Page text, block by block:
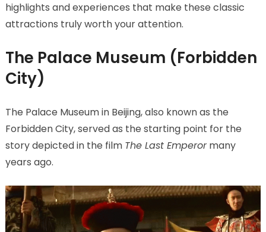
highlights and experiences that make these classic
attractions truly worth your attention.
The Palace Museum (Forbidden
City)
The Palace Museum in Beijing, also known as the
Forbidden City, served as the starting point for the
story depicted in the film The Last Emperormany
years ago.